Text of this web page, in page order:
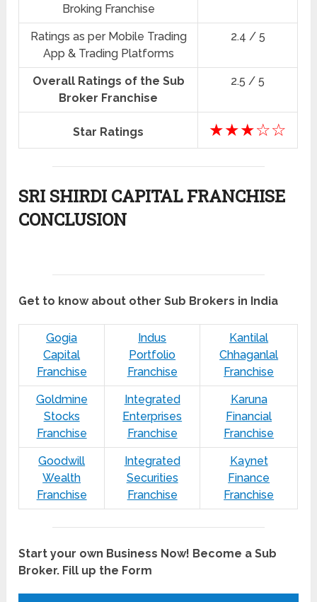
Broking Franchise
Ratings as per Mobile Trading
App & Trading Platforms
2.4 / 5
Overall Ratings of the Sub
Broker Franchise
2.5 / 5
Star Ratings ★★★☆☆
SRI SHIRDI CAPITAL FRANCHISE
CONCLUSION
Get to know about other Sub Brokers in India
Gogia
Capital
Franchise
Indus
Portfolio
Franchise
Kantilal
Chhaganlal
Franchise
Goldmine
Stocks
Franchise
Integrated
Enterprises
Franchise
Karuna
Financial
Franchise
Goodwill
Wealth
Franchise
Integrated
Securities
Franchise
Kaynet
Finance
Franchise
Start your own Business Now! Become a Sub
Broker. Fill up the Form